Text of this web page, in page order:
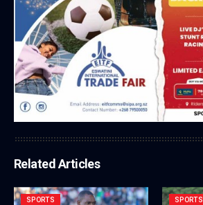
Related Articles
SPORTS SPORTS